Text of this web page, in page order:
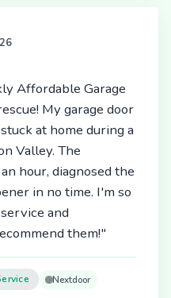
Affordable Garage
My garage door
at home during a
Valley. The
hour, diagnosed the
in no time. I'm so
and
them!"
Nextdoor